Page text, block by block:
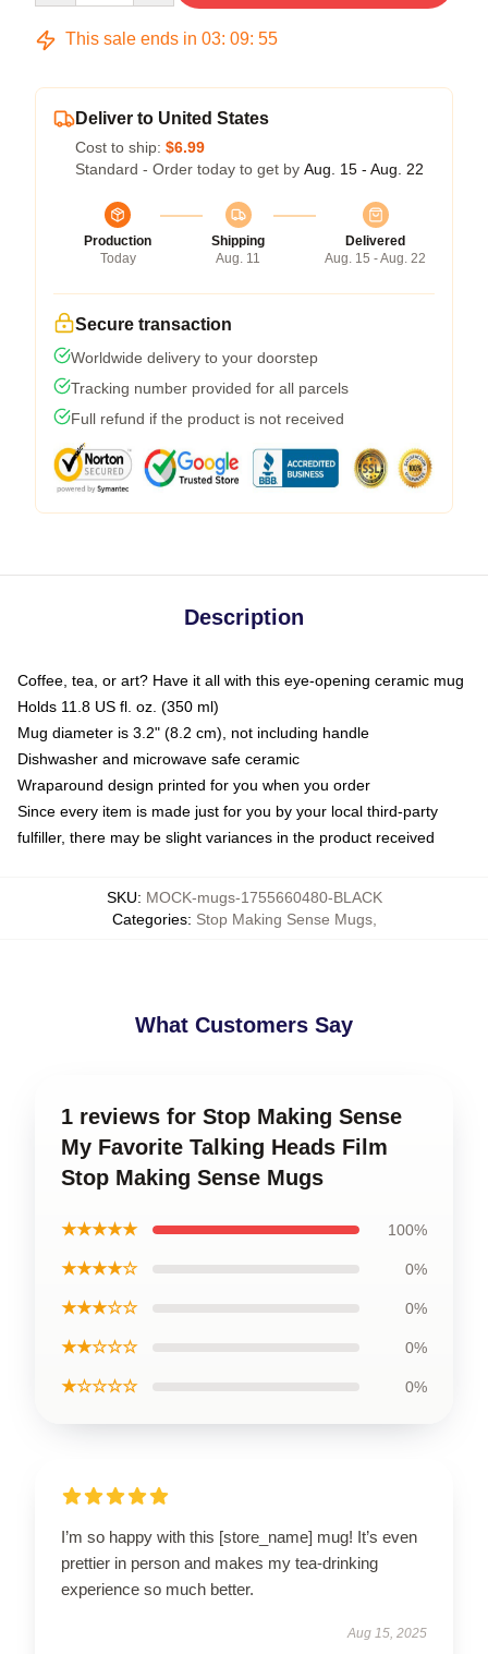
This sale ends in 03: 09: 54
Deliver to United States
Cost to ship: $6.99
Standard - Order today to get by Aug. 15 - Aug. 22
Production
Today
Shipping
Aug. 11
Delivered
Aug. 15 - Aug. 22
Secure transaction
Worldwide delivery to your doorstep
Tracking number provided for all parcels
Full refund if the product is not received
Description
Coffee, tea, or art? Have it all with this eye-opening ceramic mug
Holds 11.8 US fl. oz. (350 ml)
Mug diameter is 3.2" (8.2 cm), not including handle
Dishwasher and microwave safe ceramic
Wraparound design printed for you when you order
Since every item is made just for you by your local third-party
fulfiller, there may be slight variances in the product received
SKU: MOCK-mugs-1755660480-BLACK
Categories: Stop Making Sense Mugs,
What Customers Say
1 reviews for Stop Making Sense
My Favorite Talking Heads Film
Stop Making Sense Mugs
★★★★★ 100%
★★★★☆ 0%
★★★☆☆ 0%
★★☆☆☆ 0%
★☆☆☆☆ 0%
I’m so happy with this [store_name] mug! It’s even
prettier in person and makes my tea-drinking
experience so much better.
Aug 15, 2025